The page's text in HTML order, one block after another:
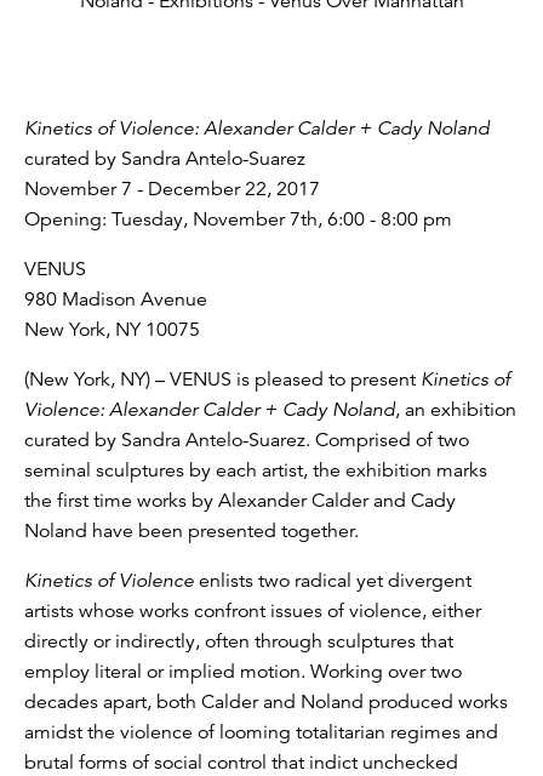
Kinetics of Violence: Alexander Calder + Cady Noland
curated by Sandra Antelo-Suarez
November 7 - December 22, 2017
Opening: Tuesday, November 7th, 6:00 - 8:00 pm
VENUS
980 Madison Avenue
New York, NY 10075
(New York, NY) – VENUS is pleased to present Kinetics of
Violence: Alexander Calder + Cady Noland, an exhibition
curated by Sandra Antelo-Suarez. Comprised of two
seminal sculptures by each artist, the exhibition marks
the first time works by Alexander Calder and Cady
Noland have been presented together.
Kinetics of Violence enlists two radical yet divergent
artists whose works confront issues of violence, either
directly or indirectly, often through sculptures that
employ literal or implied motion. Working over two
decades apart, both Calder and Noland produced works
amidst the violence of looming totalitarian regimes and
brutal forms of social control that indict unchecked